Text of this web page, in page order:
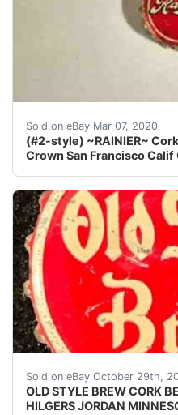
Sold on eBay Mar 07, 2020
(#2-style) ~RAINIER~
Crown San Francisco Calif
Find many great new &
Sold on eBay October 29th,
OLD STYLE BREW CORK
HILGERS JORDAN
Vintage Old Style Brew